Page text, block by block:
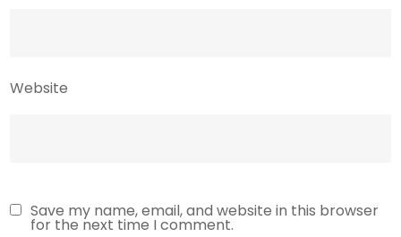
Website
Save my name, email, and website in this browser
for the next time I comment.